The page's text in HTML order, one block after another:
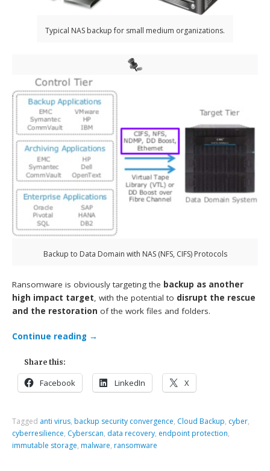
Typical NAS backup for small medium organizations.
Backup to Data Domain with NAS (NFS, CIFS) Protocols
Ransomware is obviously targeting the backup as another
high impact target, with the potential to disrupt the rescue
and the restoration of the work files and folders.
Continue reading →
Share this:
Facebook LinkedIn X
Tagged anti virus, backup security convergence, Cloud Backup, cyber,
cyberresilience, Cyberscan, data recovery, endpoint protection,
immutable storage, malware, ransomware